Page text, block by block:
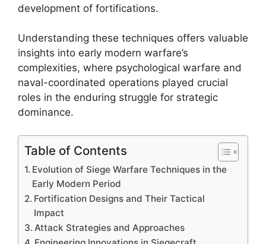
development of fortifications.
Understanding these techniques offers valuable
insights into early modern warfare’s
complexities, where psychological warfare and
naval-coordinated operations played crucial
roles in the enduring struggle for strategic
dominance.
Table of Contents
Evolution of Siege Warfare Techniques in the
Early Modern Period
Fortification Designs and Their Tactical
Impact
Attack Strategies and Approaches